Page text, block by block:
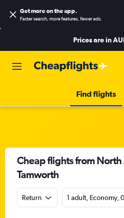
Get more on the app.
Faster search, more features, fewer ads.
Prices are in
Find flights
Cheap flights from
Tamworth
Return 1 adult, Economy,